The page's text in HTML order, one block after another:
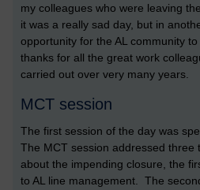
my colleagues who were leaving
it was a really sad day, but in
opportunity for the AL community
thanks for all the great work
carried out over very many years.
MCT session
The first session of the day was
The MCT session addressed
about the impending closure, the
to AL line management. The